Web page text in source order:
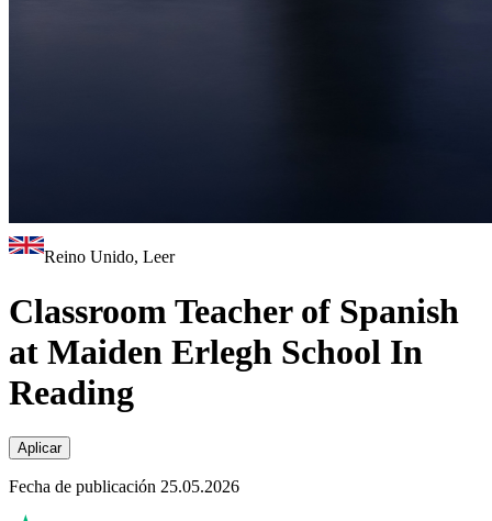
Reino Unido, Leer
Classroom Teacher of Spanish
at Maiden Erlegh School In
Reading
Aplicar
Fecha de publicación 25.05.2026